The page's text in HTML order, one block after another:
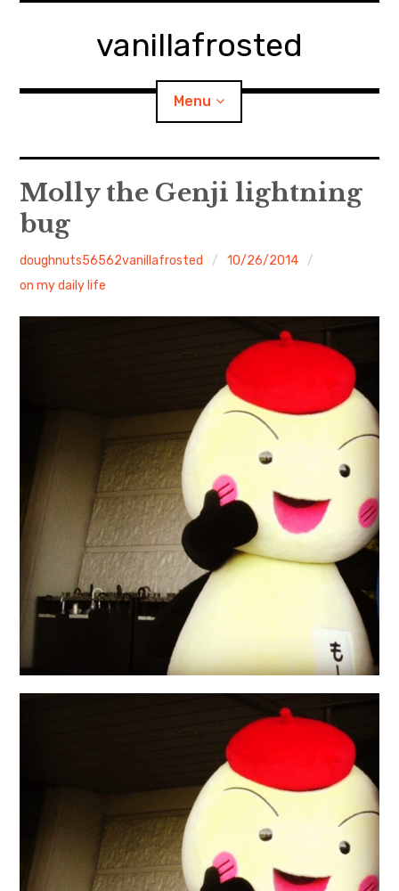
vanillafrosted
Menu
Home
About
walking in woods
menu
日本語サイト・JAPANESE SITE
Body / Workout
Contact
Molly the Genji lightning
bug
doughnuts56562vanillafrosted
10/26/2014
on my daily life